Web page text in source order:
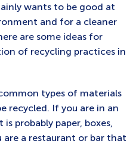
wants to be good at
and for a cleaner
are some ideas for
of recycling practices in
types of materials
recycled. If you are in an
probably paper, boxes,
a restaurant or bar that